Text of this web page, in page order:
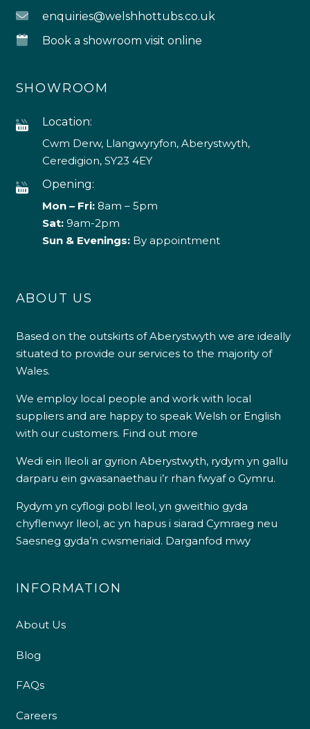
enquiries@welshhottubs.co.uk
Book a showroom visit online
SHOWROOM
Location:
Cwm Derw, Llangwyryfon, Aberystwyth,
Ceredigion, SY23 4EY
Opening:
Mon – Fri:8am – 5pm
Sat: 9am-2pm
Sun & Evenings:By appointment
ABOUT US
Based on the outskirts of Aberystwyth we are ideally
situated to provide our services to the majority of
Wales.
We employ local people and work with local
suppliers and are happy to speak Welsh or English
with our customers. Find out more
Wedi ein lleoli ar gyrion Aberystwyth, rydym yn gallu
darparu ein gwasanaethau i’r rhan fwyaf o Gymru.
Rydym yn cyflogi pobl leol, yn gweithio gyda
chyflenwyr lleol, ac yn hapus i siarad Cymraeg neu
Saesneg gyda’n cwsmeriaid. Darganfod mwy
INFORMATION
About Us
Blog
FAQs
Careers